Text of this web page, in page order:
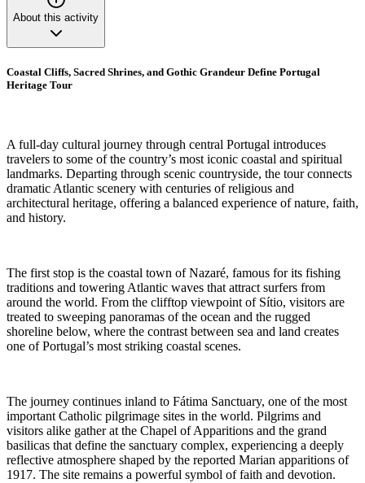
About this activity
Coastal Cliffs, Sacred Shrines, and Gothic Grandeur Define Portugal
Heritage Tour
A full-day cultural journey through central Portugal introduces
travelers to some of the country’s most iconic coastal and spiritual
landmarks. Departing through scenic countryside, the tour connects
dramatic Atlantic scenery with centuries of religious and
architectural heritage, offering a balanced experience of nature, faith,
and history.
The first stop is the coastal town of Nazaré, famous for its fishing
traditions and towering Atlantic waves that attract surfers from
around the world. From the clifftop viewpoint of Sítio, visitors are
treated to sweeping panoramas of the ocean and the rugged
shoreline below, where the contrast between sea and land creates
one of Portugal’s most striking coastal scenes.
The journey continues inland to Fátima Sanctuary, one of the most
important Catholic pilgrimage sites in the world. Pilgrims and
visitors alike gather at the Chapel of Apparitions and the grand
basilicas that define the sanctuary complex, experiencing a deeply
reflective atmosphere shaped by the reported Marian apparitions of
1917. The site remains a powerful symbol of faith and devotion.